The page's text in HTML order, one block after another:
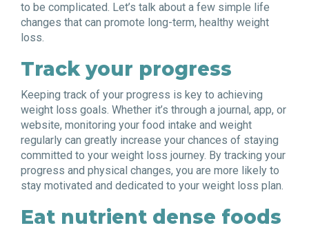
to be complicated. Let’s talk about a few simple life
changes that can promote long-term, healthy weight
loss.
Track your progress
Keeping track of your progress is key to achieving
weight loss goals. Whether it’s through a journal, app, or
website, monitoring your food intake and weight
regularly can greatly increase your chances of staying
committed to your weight loss journey. By tracking your
progress and physical changes, you are more likely to
stay motivated and dedicated to your weight loss plan.
Eat nutrient dense foods